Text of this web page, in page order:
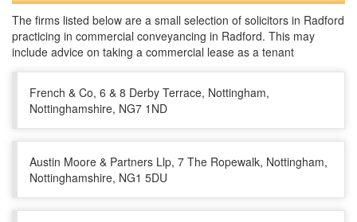
The firms listed below are a small selection of solicitors in Radford
practicing in commercial conveyancing in Radford. This may
include advice on taking a commercial lease as a tenant
French & Co, 6 & 8 Derby Terrace, Nottingham,
Nottinghamshire, NG7 1ND
Austin Moore & Partners Llp, 7 The Ropewalk, Nottingham,
Nottinghamshire, NG1 5DU